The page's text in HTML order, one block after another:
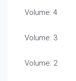
Volume: 4
Volume: 3
Volume: 2